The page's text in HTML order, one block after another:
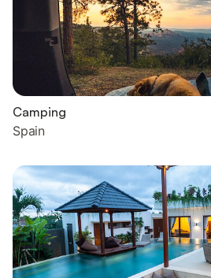
Camping
Spain